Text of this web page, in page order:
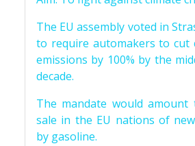
The EU assembly voted in
to require automakers to cut
emissions by 100% by the
decade.
The mandate would
sale in the EU nations of
by gasoline.